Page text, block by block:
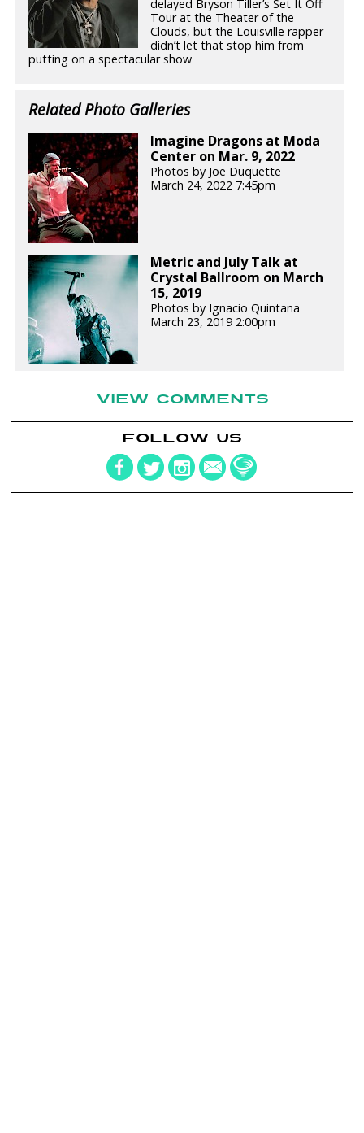
delayed Bryson Tiller’s Set It Off
Tour at the Theater of the
Clouds, but the Louisville rapper
didn’t let that stop him from
putting on a spectacular show
Related Photo Galleries
Imagine Dragons at Moda
Center on Mar. 9, 2022
Photos by Joe Duquette
March 24, 2022 7:45pm
Metric and July Talk at
Crystal Ballroom on March
15, 2019
Photos by Ignacio Quintana
March 23, 2019 2:00pm
VIEW COMMENTS
FOLLOW US